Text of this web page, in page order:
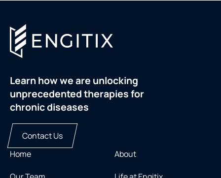
Learn how we are unlocking
unprecedented therapies for
chronic diseases
Contact Us
Home
About